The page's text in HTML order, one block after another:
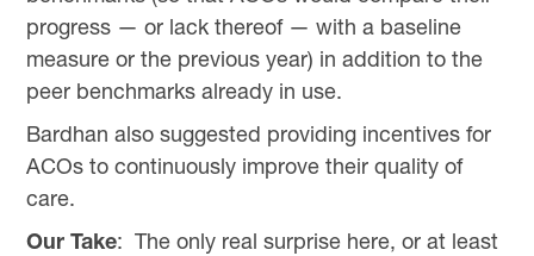
progress — or lack thereof — with a baseline
measure or the previous year) in addition to the
peer benchmarks already in use.
Bardhan also suggested providing incentives for
ACOs to continuously improve their quality of
care.
Our Take: The only real surprise here, or at least